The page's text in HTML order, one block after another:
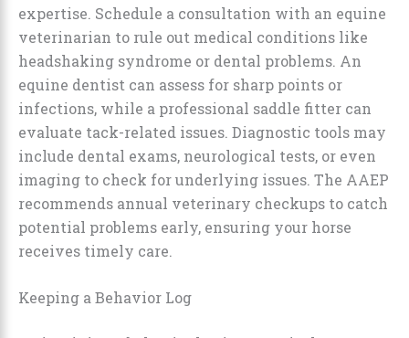
expertise. Schedule a consultation with an equine
veterinarian to rule out medical conditions like
headshaking syndrome or dental problems. An
equine dentist can assess for sharp points or
infections, while a professional saddle fitter can
evaluate tack-related issues. Diagnostic tools may
include dental exams, neurological tests, or even
imaging to check for underlying issues. The AAEP
recommends annual veterinary checkups to catch
potential problems early, ensuring your horse
receives timely care.
Keeping a Behavior Log